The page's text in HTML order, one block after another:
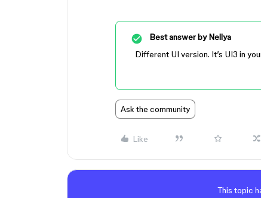
Best answer byNellya
Different UI version. It’s UI3 in
Ask the community
Like
This topic